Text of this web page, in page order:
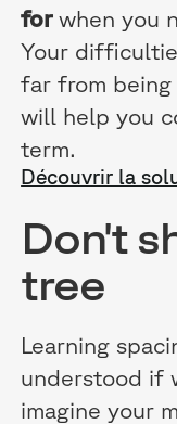
forwhen you
Your
far from
will help you
term.
Découvrir la
Don't
tree
Learning
understood if
imagine your